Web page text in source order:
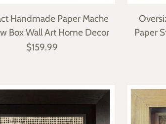
Handmade Paper Mache
Box Wall Art Home Decor
$159.99
Paper